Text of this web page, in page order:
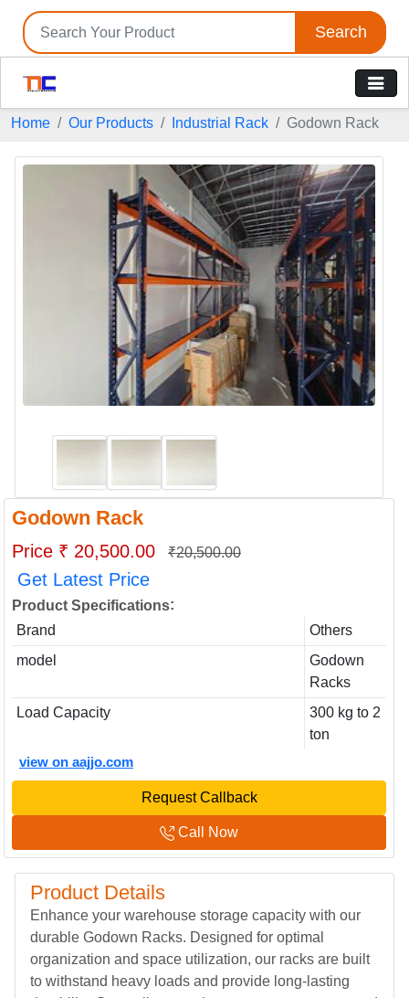
Search
Home Our Products Industrial Rack Godown Rack
Godown Rack
Price ₹ 20,500.00 ₹20,500.00
Get Latest Price
Product Specifications:
Brand
Others
model
Godown
Racks
Load Capacity
300 kg to 2
ton
view on aajjo.com
Request Callback
Call Now
Product Details
Enhance your warehouse storage capacity with our
durable Godown Racks. Designed for optimal
organization and space utilization, our racks are built
to withstand heavy loads and provide long-lasting